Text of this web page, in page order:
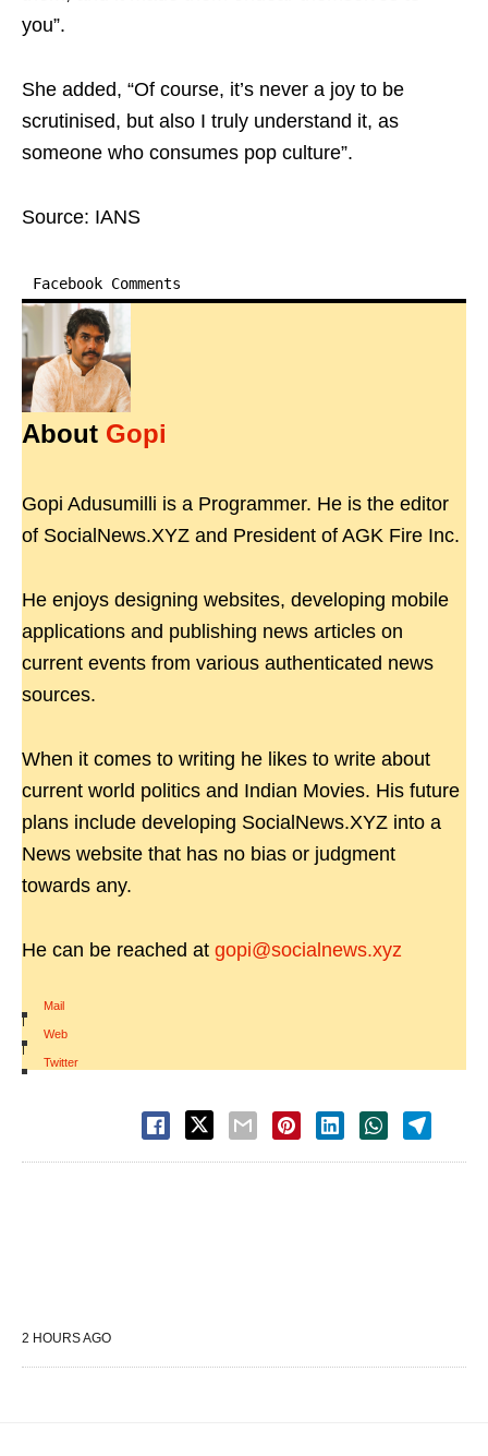
you”.
She added, “Of course, it’s never a joy to be
scrutinised, but also I truly understand it, as
someone who consumes pop culture”.
Source: IANS
Facebook Comments
About Gopi
Gopi Adusumilli is a Programmer. He is the editor
of SocialNews.XYZ and President of AGK Fire Inc.
He enjoys designing websites, developing mobile
applications and publishing news articles on
current events from various authenticated news
sources.
When it comes to writing he likes to write about
current world politics and Indian Movies. His future
plans include developing SocialNews.XYZ into a
News website that has no bias or judgment
towards any.
He can be reached at gopi@socialnews.xyz
Mail
|
Web
|
Twitter
2 HOURS AGO